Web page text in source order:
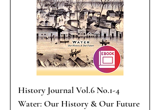
History Journal Vol.6 No.1-4
Water: Our History & Our Future